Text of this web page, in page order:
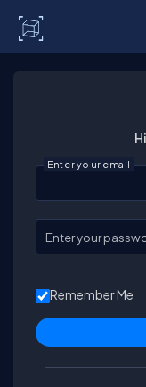
Enter your email
Enter your
Remember Me